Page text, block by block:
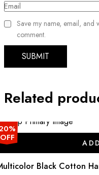
Email
Save my name, email, and
comment.
Related
OFF
Black Cotton